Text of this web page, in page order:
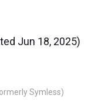
Jun 18, 2025)
Symless)